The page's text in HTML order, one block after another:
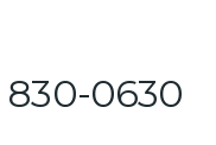
830-0630